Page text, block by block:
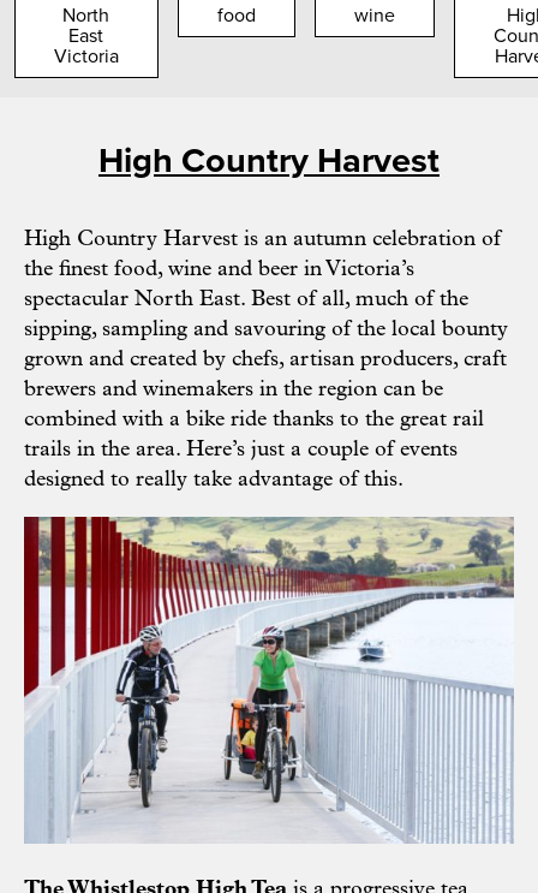
North
East
Victoria
food wine
High Country Harvest
High Country Harvest is an autumn celebration of
the finest food, wine and beer in Victoria’s
spectacular North East. Best of all, much of the
sipping, sampling and savouring of the local bounty
grown and created by chefs, artisan producers, craft
brewers and winemakers in the region can be
combined with a bike ride thanks to the great rail
trails in the area. Here’s just a couple of events
designed to really take advantage of this.